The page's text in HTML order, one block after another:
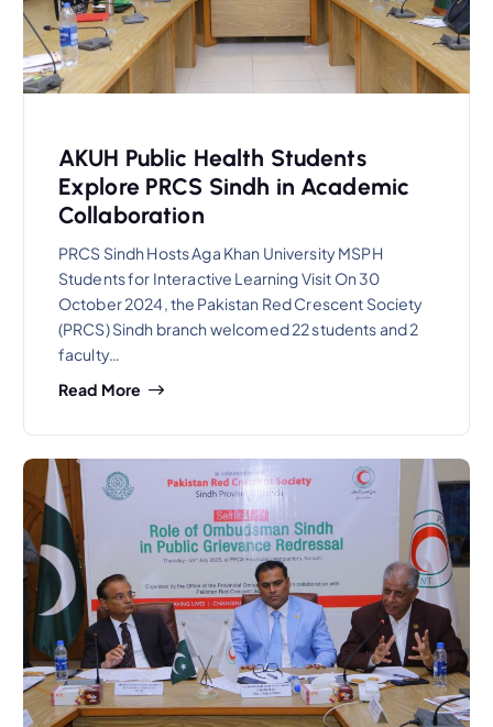
AKUH Public Health Students
Explore PRCS Sindh in Academic
Collaboration
PRCS Sindh Hosts Aga Khan University MSPH
Students for Interactive Learning Visit On 30
October 2024, the Pakistan Red Crescent Society
(PRCS) Sindh branch welcomed 22 students and 2
faculty…
Read More